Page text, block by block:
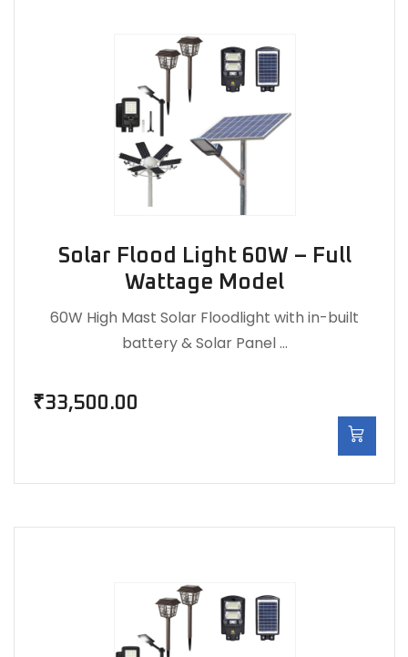
Solar Flood Light 60W – Full
Wattage Model
60W High Mast Solar Floodlight with in-built
battery & Solar Panel …
₹33,500.00